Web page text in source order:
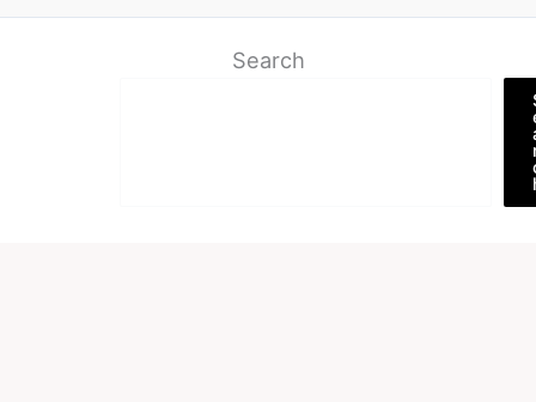
Search